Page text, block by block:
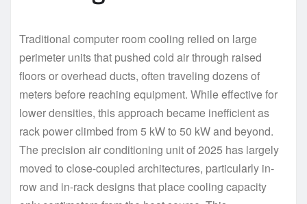
Traditional computer room cooling relied on large
perimeter units that pushed cold air through raised
floors or overhead ducts, often traveling dozens of
meters before reaching equipment. While effective for
lower densities, this approach became inefficient as
rack power climbed from 5 kW to 50 kW and beyond.
The precision air conditioning unit of 2025 has largely
moved to close-coupled architectures, particularly in-
row and in-rack designs that place cooling capacity